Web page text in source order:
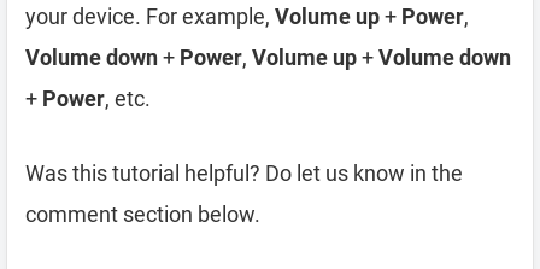
your device. For example, Volume up+ Power,
Volume down+ Power, Volume up+Volume down
+ Power, etc.
Was this tutorial helpful? Do let us know in the
comment section below.